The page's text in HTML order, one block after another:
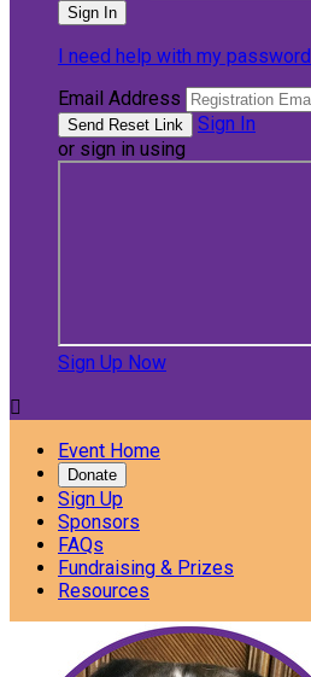
I need help with my password
Email Address
Sign In
or sign in using
Sign Up Now

Event Home
Donate
Sign Up
Sponsors
FAQs
Fundraising & Prizes
Resources